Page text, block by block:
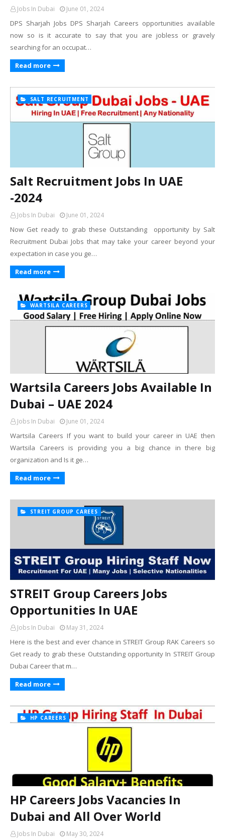
Jobs In Dubai June 01, 2024
DPS Sharjah Jobs DPS Sharjah Careers opportunities available
now so is it accurate to say that you are jobless or gravely
searching for an occupat…
Read more
SALT RECRUITMENT
Salt Recruitment Jobs In UAE
-2024
Jobs In Dubai June 01, 2024
Now Get ready to grab these Outstanding opportunity by Salt
Recruitment Dubai Jobs that may take your career beyond your
expectation in case you ge…
Read more
WARTSILA CAREERS
Wartsila Careers Jobs Available In
Dubai – UAE 2024
Jobs In Dubai June 01, 2024
Wartsila Careers If you want to build your career in UAE then
Wartsila Careers is providing you a big chance in there big
organization and Is it ge…
Read more
STREIT GROUP CAREES
STREIT Group Careers Jobs
Opportunities In UAE
Jobs In Dubai May 31, 2024
Here is the best and ever chance in STREIT Group RAK Careers so
Get ready to grab these Outstanding opportunity In STREIT Group
Dubai Career that m…
Read more
HP CAREERS
HP Careers Jobs Vacancies In
Dubai and All Over World
Jobs In Dubai May 30, 2024